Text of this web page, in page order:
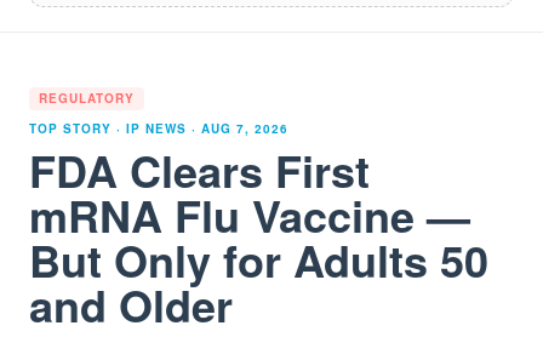
REGULATORY
TOP STORY · IP NEWS · AUG 7, 2026
FDA Clears First
mRNA Flu Vaccine —
But Only for Adults 50
and Older